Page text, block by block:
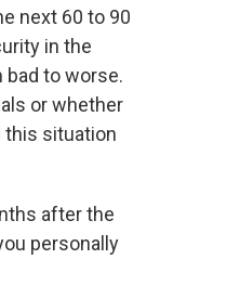
next 60 to 90
in the
to worse.
or whether
this situation
after the
personally